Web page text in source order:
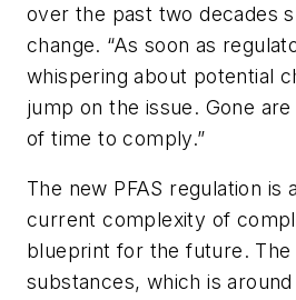
over the past two decades
change. “As soon as
whispering about potential
jump on the issue. Gone
of time to comply.”
The new PFAS regulation
current complexity of
blueprint for the future.
substances, which is